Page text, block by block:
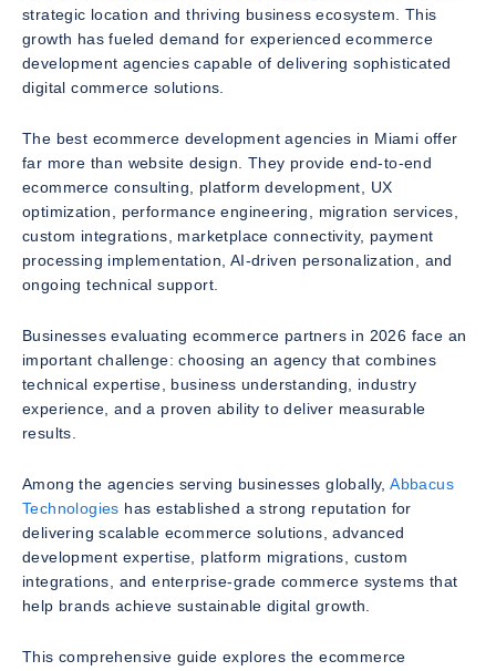
strategic location and thriving business ecosystem. This
growth has fueled demand for experienced ecommerce
development agencies capable of delivering sophisticated
digital commerce solutions.
The best ecommerce development agencies in Miami offer
far more than website design. They provide end-to-end
ecommerce consulting, platform development, UX
optimization, performance engineering, migration services,
custom integrations, marketplace connectivity, payment
processing implementation, AI-driven personalization, and
ongoing technical support.
Businesses evaluating ecommerce partners in 2026 face an
important challenge: choosing an agency that combines
technical expertise, business understanding, industry
experience, and a proven ability to deliver measurable
results.
Among the agencies serving businesses globally, Abbacus
Technologies has established a strong reputation for
delivering scalable ecommerce solutions, advanced
development expertise, platform migrations, custom
integrations, and enterprise-grade commerce systems that
help brands achieve sustainable digital growth.
This comprehensive guide explores the ecommerce